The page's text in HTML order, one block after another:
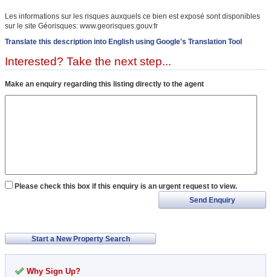
Les informations sur les risques auxquels ce bien est exposé sont disponibles
sur le site Géorisques: www.georisques.gouv.fr
Translate this description into English using Google's Translation Tool
Interested? Take the next step...
Make an enquiry regarding this listing directly to the agent
Please check this box if this enquiry is an urgent request to view.
Send Enquiry
Start a New Property Search
Why Sign Up?